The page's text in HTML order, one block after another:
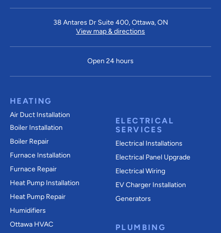
38 Antares Dr Suite 400, Ottawa, ON
View map & directions
Open 24 hours
HEATING
Air Duct Installation
Boiler Installation
Boiler Repair
Furnace Installation
Furnace Repair
Heat Pump Installation
Heat Pump Repair
Humidifiers
Ottawa HVAC
ELECTRICAL
SERVICES
Electrical Installations
Electrical Panel Upgrade
Electrical Wiring
EV Charger Installation
Generators
PLUMBING